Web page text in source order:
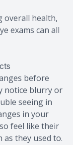
overall health,
exams can all
before
notice blurry or
seeing in
in your
feel like their
as they used to.